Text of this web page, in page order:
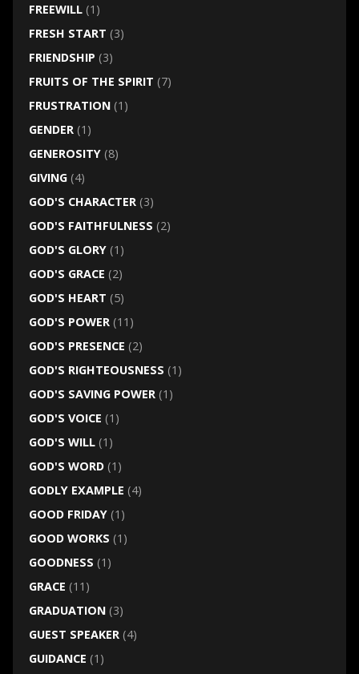
FREEWILL(1)
FRESH START (3)
FRIENDSHIP (3)
FRUITS OF THE SPIRIT (7)
FRUSTRATION(1)
GENDER(1)
GENEROSITY(8)
GIVING(4)
GOD'S CHARACTER(3)
GOD'S FAITHFULNESS (2)
GOD'S GLORY(1)
GOD'S GRACE (2)
GOD'S HEART (5)
GOD'S POWER(11)
GOD'S PRESENCE (2)
GOD'S RIGHTEOUSNESS (1)
GOD'S SAVING POWER(1)
GOD'S VOICE (1)
GOD'S WILL(1)
GOD'S WORD(1)
GODLY EXAMPLE (4)
GOOD FRIDAY(1)
GOOD WORKS (1)
GOODNESS (1)
GRACE (11)
GRADUATION(3)
GUEST SPEAKER(4)
GUIDANCE (1)